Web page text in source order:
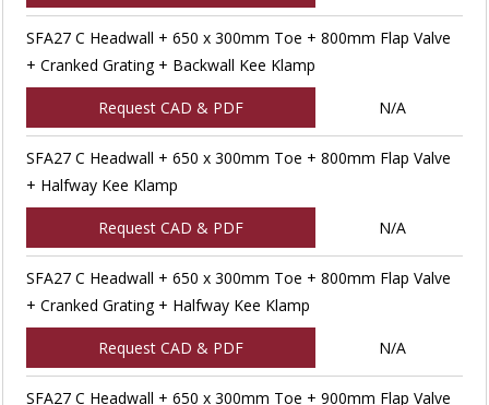
SFA27 C Headwall + 650 x 300mm Toe + 800mm Flap Valve
+ Cranked Grating + Backwall Kee Klamp
Request CAD & PDF N/A
SFA27 C Headwall + 650 x 300mm Toe + 800mm Flap Valve
+ Halfway Kee Klamp
Request CAD & PDF N/A
SFA27 C Headwall + 650 x 300mm Toe + 800mm Flap Valve
+ Cranked Grating + Halfway Kee Klamp
Request CAD & PDF N/A
SFA27 C Headwall + 650 x 300mm Toe + 900mm Flap Valve